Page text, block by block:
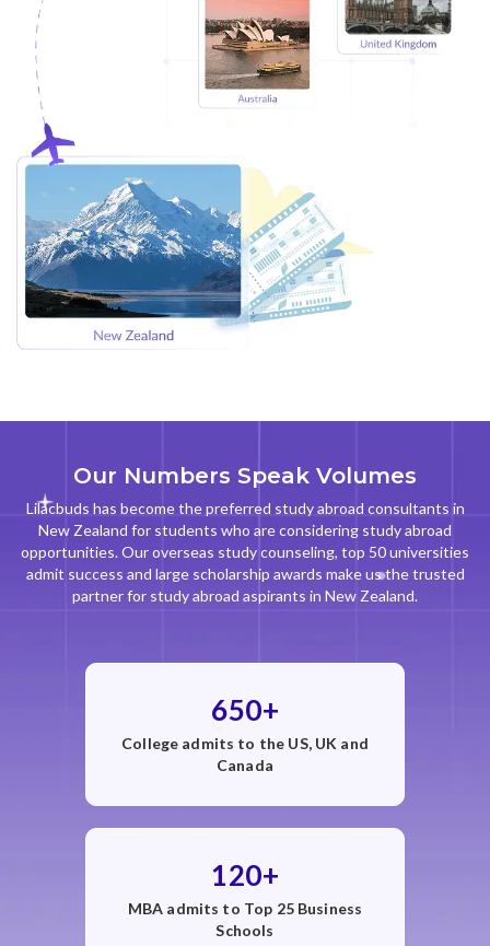
Our Numbers Speak Volumes
Lilacbuds has become the preferred study abroad consultants in
New Zealand for students who are considering study abroad
opportunities. Our overseas study counseling, top 50 universities
admit success and large scholarship awards make us the trusted
partner for study abroad aspirants in New Zealand.
650+
College admits to the US, UK and
Canada
120+
MBA admits to Top 25 Business
Schools